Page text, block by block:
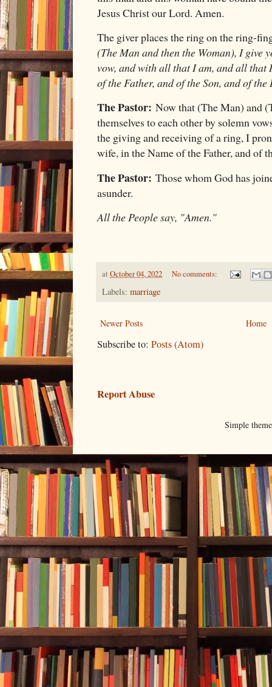
Jesus Christ our Lord. Amen.
The giver places the ring on the ring-
(The Man and then the Woman), I give
vow, and with all that I am, and all that
of the Father, and of the Son, and of
The Pastor: Now that (The Man) and
themselves to each other by solemn
the giving and receiving of a ring, I
wife, in the Name of the Father, and of
The Pastor: Those whom God has
asunder.
All the People say, "Amen."
at October 04, 2022 No comments:
Labels: marriage
Newer Posts Home
Subscribe to: Posts (Atom)
Report Abuse
Simple